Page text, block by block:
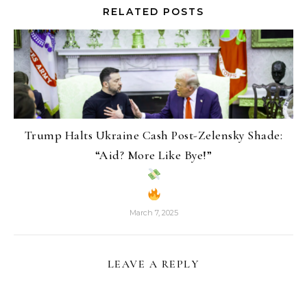
RELATED POSTS
Trump Halts Ukraine Cash Post-Zelensky Shade:
“Aid? More Like Bye!”
March 7, 2025
LEAVE A REPLY